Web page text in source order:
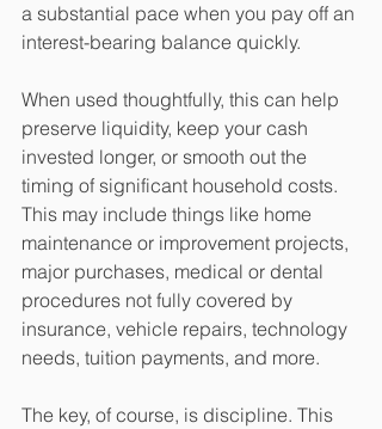
a substantial pace when you pay off an
interest-bearing balance quickly.
When used thoughtfully, this can help
preserve liquidity, keep your cash
invested longer, or smooth out the
timing of significant household costs.
This may include things like home
maintenance or improvement projects,
major purchases, medical or dental
procedures not fully covered by
insurance, vehicle repairs, technology
needs, tuition payments, and more.
The key, of course, is discipline. This